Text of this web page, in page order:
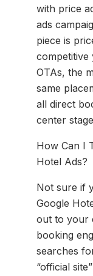
with price
ads
piece is
competitive
OTAs, the
same
all direct
center
How Can I
Hotel Ads?
Not sure if
Google
out to your
booking
searches
“official